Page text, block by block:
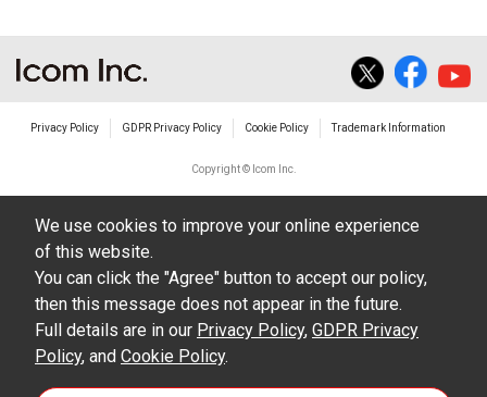
the contents of this site. Icom Inc. accepts no
damages/losses caused as a result of
alterations made by User's.
including legal content, specifications,
addresses and phone numbers were correct at
the time of publication and sale of the product.
However, changes may have been made to
update any change in such content.
Privacy Policy GDPR Privacy Policy Cookie Policy Trademark Information
Copyright © Icom Inc.
We use cookies to improve your online experience
of this website.
You can click the "Agree" button to accept our policy,
then this message does not appear in the future.
Full details are in our Privacy Policy, GDPR Privacy
Policy, and Cookie Policy.